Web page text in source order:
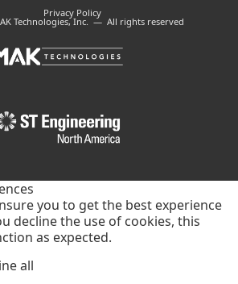
Privacy Policy
Technologies, Inc. — All rights reserved
you to get the best experience
decline the use of cookies, this
as expected.
all